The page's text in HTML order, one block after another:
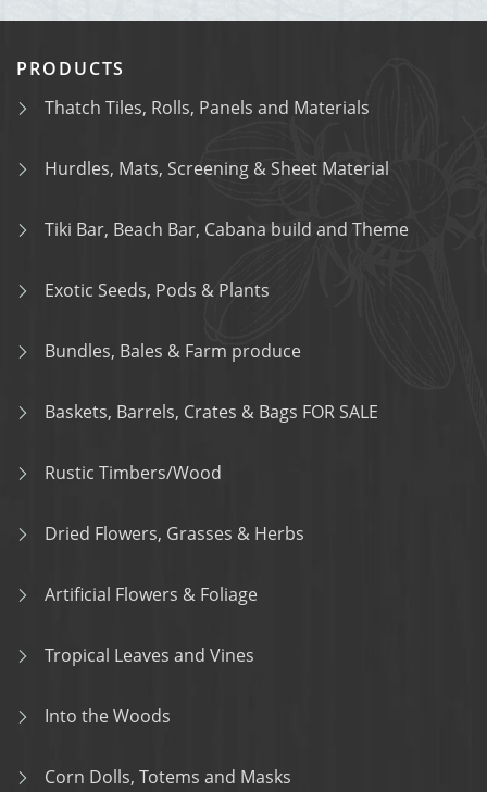
PRODUCTS
Thatch Tiles, Rolls, Panels and Materials
Hurdles, Mats, Screening & Sheet Material
Tiki Bar, Beach Bar, Cabana build and Theme
Exotic Seeds, Pods & Plants
Bundles, Bales & Farm produce
Baskets, Barrels, Crates & Bags FOR SALE
Rustic Timbers/Wood
Dried Flowers, Grasses & Herbs
Artificial Flowers & Foliage
Tropical Leaves and Vines
Into the Woods
Corn Dolls, Totems and Masks